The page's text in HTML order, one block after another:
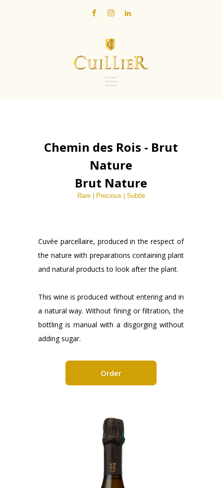
Chemin des Rois - Brut
Nature
Brut Nature
Rare | Precious | Subtle
Cuvée parcellaire, produced in the respect of
the nature with preparations containing plant
and natural products to look after the plant.
This wine is produced without entering and in
a natural way. Without fining or filtration, the
bottling is manual with a disgorging without
adding sugar.
Order